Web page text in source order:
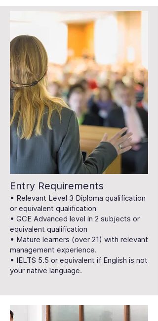
Entry Requirements
• Relevant Level 3 Diploma qualification
or equivalent qualification
• GCE Advanced level in 2 subjects or
equivalent qualification
• Mature learners (over 21) with relevant
management experience.
• IELTS 5.5 or equivalent if English is not
your native language.